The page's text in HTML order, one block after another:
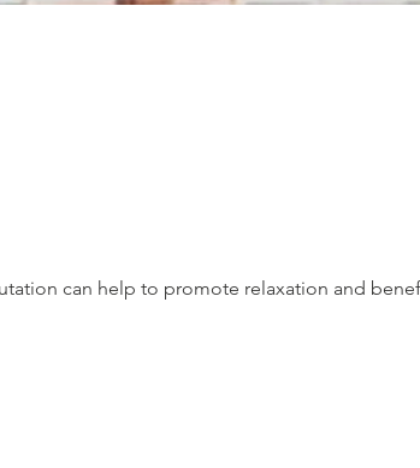
can help to promote relaxation and